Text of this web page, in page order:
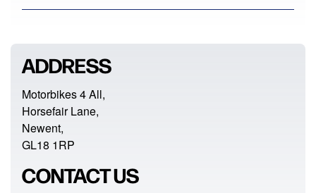
ADDRESS
Motorbikes 4 All,
Horsefair Lane,
Newent,
GL18 1RP
CONTACT US